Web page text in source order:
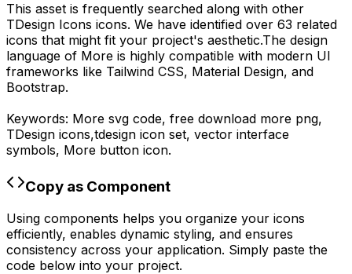
This asset is frequently searched along with other
TDesign Icons icons. We have identified over 63 related
icons that might fit your project's aesthetic.The design
language of More is highly compatible with modern UI
frameworks like Tailwind CSS, Material Design, and
Bootstrap.
Keywords: More svg code, free download more png,
TDesign icons,tdesign icon set, vector interface
symbols, More button icon.
Copy as Component
Using components helps you organize your icons
efficiently, enables dynamic styling, and ensures
consistency across your application. Simply paste the
code below into your project.